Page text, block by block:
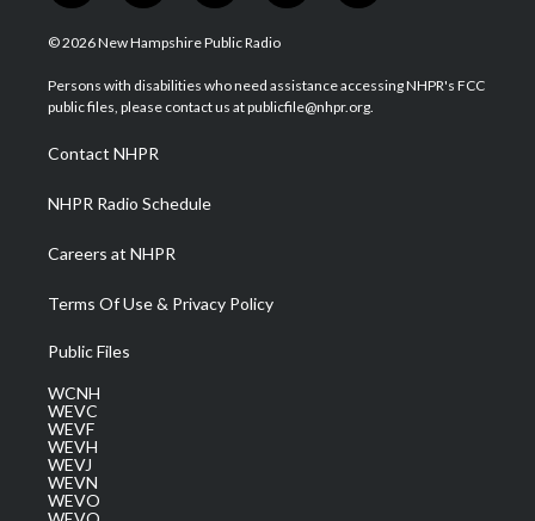
w
i
t
e
n
s
a
g
a
m
o
u
u
b
a
b
o
i
e
d
© 2026 New Hampshire Public Radio
Persons with disabilities who need assistance accessing NHPR's FCC
public files, please contact us at publicfile@nhpr.org.
Contact NHPR
NHPR Radio Schedule
Careers at NHPR
Terms Of Use & Privacy Policy
Public Files
WCNH
WEVC
WEVF
WEVH
WEVJ
WEVN
WEVO